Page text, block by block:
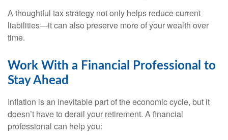
A thoughtful tax strategy not only helps reduce current
liabilities—it can also preserve more of your wealth over
time.
Work With a Financial Professional to
Stay Ahead
Inflation is an inevitable part of the economic cycle, but it
doesn’t have to derail your retirement. A financial
professional can help you: